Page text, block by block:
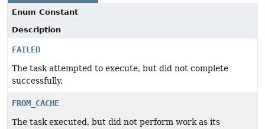
Enum Constant
Description
FAILED
The task attempted to execute, but did not complete
successfully.
FROM_CACHE
The task executed, but did not perform work as its